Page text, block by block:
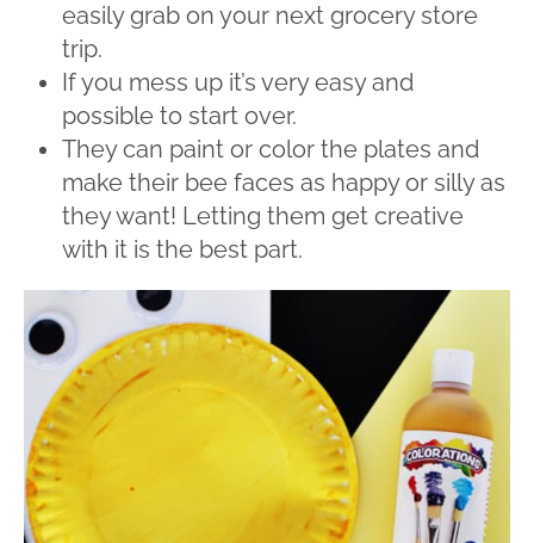
easily grab on your next grocery store
trip.
If you mess up it’s very easy and
possible to start over.
They can paint or color the plates and
make their bee faces as happy or silly as
they want! Letting them get creative
with it is the best part.